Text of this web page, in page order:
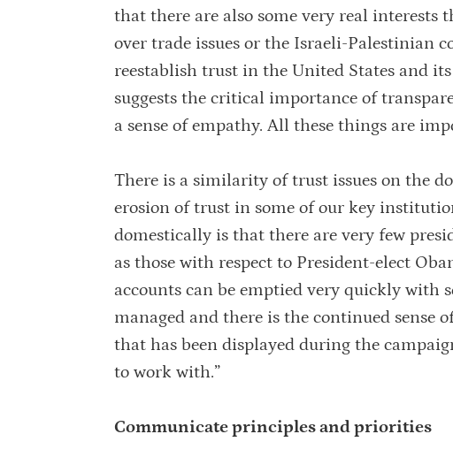
that there are also some very real interests
over trade issues or the Israeli-Palestinian
reestablish trust in the United States and
suggests the critical importance of
a sense of empathy. All these things are
There is a similarity of trust issues on the
erosion of trust in some of our key
domestically is that there are very few
as those with respect to President-elect
accounts can be emptied very quickly with
managed and there is the continued sense
that has been displayed during the
to work with.”
Communicate principles and priorities